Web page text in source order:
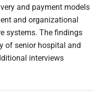
and payment models
and organizational
systems. The findings
of senior hospital and
interviews